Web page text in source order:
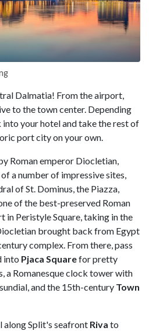
Dalmatia! From the airport,
to the town center. Depending
your hotel and take the rest of
port city on your own.
Roman emperor Diocletian,
a number of impressive sites,
of St. Dominus, the Piazza,
of the best-preserved Roman
in Peristyle Square, taking in the
brought back from Egypt
complex. From there, pass
into Pjaca Squarefor pretty
a Romanesque clock tower with
and the 15th-century Town
along Split's seafront Riva to